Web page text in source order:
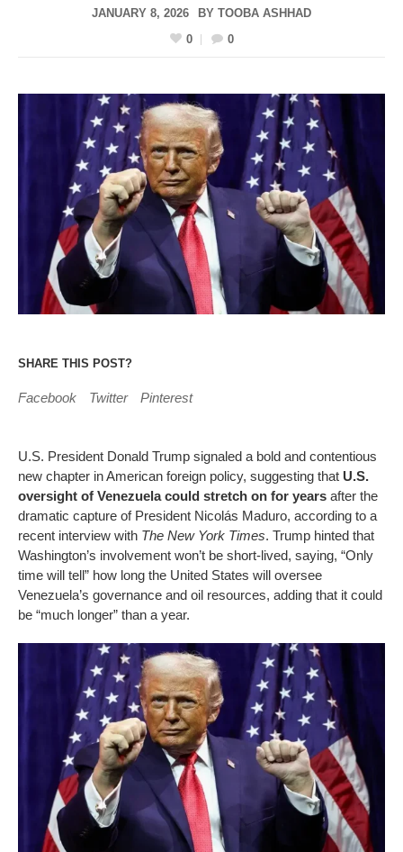
JANUARY 8, 2026 BY TOOBA ASHHAD
0
0
SHARE THIS POST?
Facebook Twitter Pinterest
U.S. President Donald Trump signaled a bold and contentious
new chapter in American foreign policy, suggesting that U.S.
oversight of Venezuela could stretch on for years after the
dramatic capture of President Nicolás Maduro, according to a
recent interview with The New York Times. Trump hinted that
Washington’s involvement won’t be short-lived, saying, “Only
time will tell” how long the United States will oversee
Venezuela’s governance and oil resources, adding that it could
be “much longer” than a year.